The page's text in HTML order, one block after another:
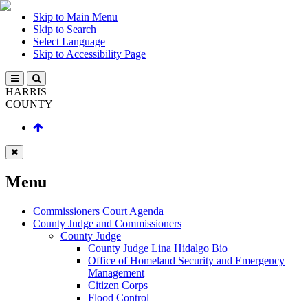
Skip to Main Menu
Skip to Search
Select Language
Skip to Accessibility Page
HARRIS
COUNTY
Menu
Commissioners Court Agenda
County Judge and Commissioners
County Judge
County Judge Lina Hidalgo Bio
Office of Homeland Security and Emergency
Management
Citizen Corps
Flood Control